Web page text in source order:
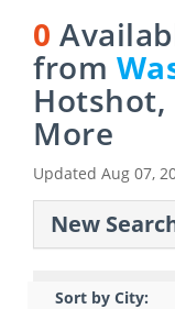
0
from
Hotshot,
More
Updated Aug 07,
New
Sort by City: